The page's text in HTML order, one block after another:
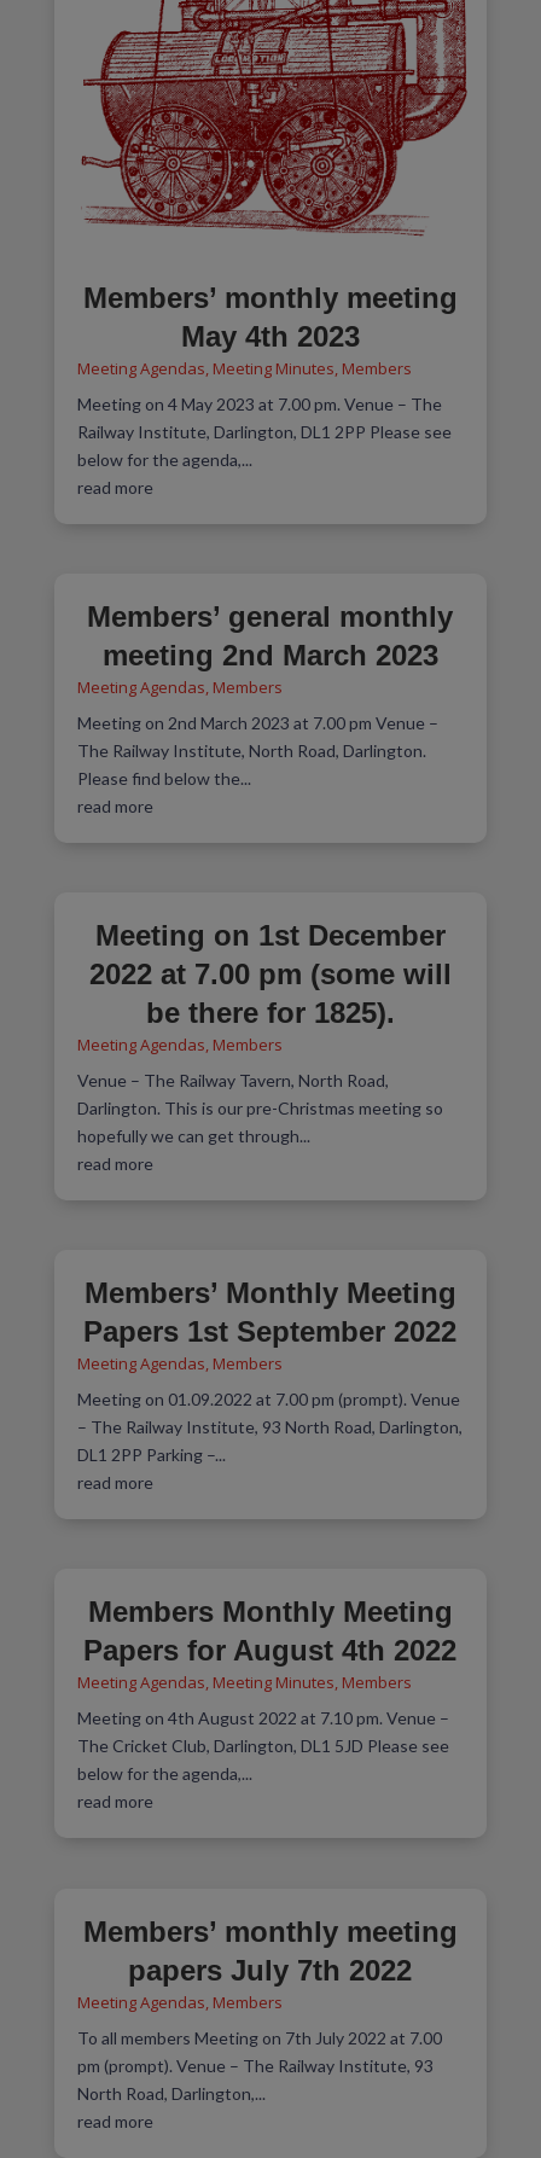
Members’ monthly meeting
May 4th 2023
Meeting Agendas, Meeting Minutes, Members
Meeting on 4 May 2023 at 7.00 pm. Venue – The
Railway Institute, Darlington, DL1 2PP Please see
below for the agenda,...
read more
Members’ general monthly
meeting 2nd March 2023
Meeting Agendas, Members
Meeting on 2nd March 2023 at 7.00 pm Venue –
The Railway Institute, North Road, Darlington.
Please find below the...
read more
Meeting on 1st December
2022 at 7.00 pm (some will
be there for 1825).
Meeting Agendas, Members
Venue – The Railway Tavern, North Road,
Darlington. This is our pre-Christmas meeting so
hopefully we can get through...
read more
Members’ Monthly Meeting
Papers 1st September 2022
Meeting Agendas, Members
Meeting on 01.09.2022 at 7.00 pm (prompt). Venue
– The Railway Institute, 93 North Road, Darlington,
DL1 2PP Parking –...
read more
Members Monthly Meeting
Papers for August 4th 2022
Meeting Agendas, Meeting Minutes, Members
Meeting on 4th August 2022 at 7.10 pm. Venue –
The Cricket Club, Darlington, DL1 5JD Please see
below for the agenda,...
read more
Members’ monthly meeting
papers July 7th 2022
Meeting Agendas, Members
To all members Meeting on 7th July 2022 at 7.00
pm (prompt). Venue – The Railway Institute, 93
North Road, Darlington,...
read more